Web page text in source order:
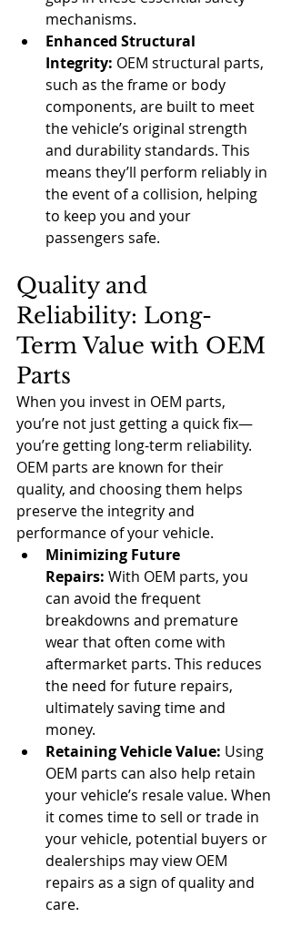
mechanisms.
Enhanced Structural
Integrity: OEM structural parts,
such as the frame or body
components, are built to meet
the vehicle’s original strength
and durability standards. This
means they’ll perform reliably in
the event of a collision, helping
to keep you and your
passengers safe.
Quality and
Reliability: Long-
Term Value with OEM
Parts
When you invest in OEM parts,
you’re not just getting a quick fix—
you’re getting long-term reliability.
OEM parts are known for their
quality, and choosing them helps
preserve the integrity and
performance of your vehicle.
Minimizing Future
Repairs: With OEM parts, you
can avoid the frequent
breakdowns and premature
wear that often come with
aftermarket parts. This reduces
the need for future repairs,
ultimately saving time and
money.
Retaining Vehicle Value: Using
OEM parts can also help retain
your vehicle’s resale value. When
it comes time to sell or trade in
your vehicle, potential buyers or
dealerships may view OEM
repairs as a sign of quality and
care.